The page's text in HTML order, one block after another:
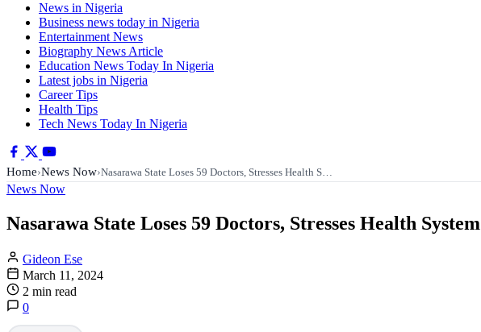
News in Nigeria
Business news today in Nigeria
Entertainment News
Biography News Article
Education News Today In Nigeria
Latest jobs in Nigeria
Career Tips
Health Tips
Tech News Today In Nigeria
Home›News Now›Nasarawa State Loses 59 Doctors, Stresses Health S…
News Now
Nasarawa State Loses 59 Doctors, Stresses Health System
Gideon Ese
March 11, 2024
2 min read
0